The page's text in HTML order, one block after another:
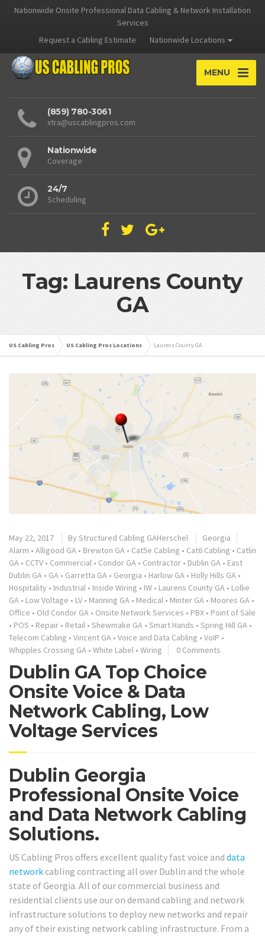
Nationwide Onsite Professional Data Cabling & Network Installation
Services
Request a Cabling Estimate
Nationwide Locations
MENU
(859) 780-3061
xtra@uscablingpros.com
Nationwide
Coverage
24/7
Scheduling
Tag: Laurens County
GA
US Cabling Pros US Cabling Pros Locations Laurens County GA
May 22, 2017 By Structured Cabling GAHerschel
Georgia
Alarm • Alligood GA • Brewton GA • Cat5e Cabling • Cat6 Cabling • Catlin
GA • CCTV • Commercial • Condor GA • Contractor • Dublin GA • East
Dublin GA • GA • Garretta GA • Georgia • Harlow GA • Holly Hills GA •
Hospitality • Industrial • Inside Wiring • IW • Laurens County GA • Lollie
GA • Low Voltage • LV • Manning GA • Medical • Minter GA • Moores GA •
Office • Old Condor GA • Onsite Network Services • PBX • Point of Sale
• POS • Repair • Retail • Shewmake GA • Smart Hands • Spring Hill GA •
Telecom Cabling • Vincent GA • Voice and Data Cabling • VoIP •
Whipples Crossing GA • White Label • Wiring 0 Comments
Dublin GA Top Choice
Onsite Voice & Data
Network Cabling, Low
Voltage Services
Dublin Georgia
Professional Onsite Voice
and Data Network Cabling
Solutions.
US Cabling Pros offers excellent quality fast voice and data
network cabling contracting all over Dublin and the whole
state of Georgia. All of our commercial business and
residential clients use our on demand cabling and network
infrastructure solutions to deploy new networks and repair
any of their existing network cabling infrastructure. From a